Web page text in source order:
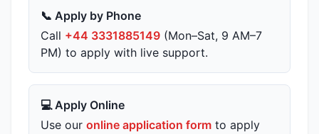
📞 Apply by Phone
Call +44 3331885149 (Mon–Sat, 9 AM–7
PM) to apply with live support.
💻 Apply Online
Use our online application form to apply